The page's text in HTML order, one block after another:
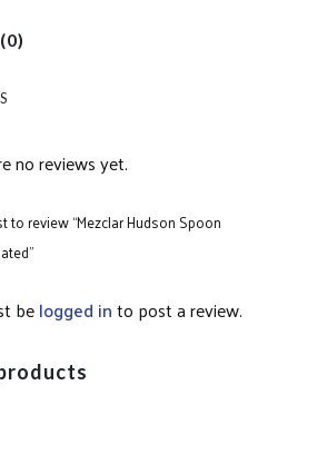
no reviews yet.
to review “Mezclar Hudson Spoon
belogged into post a review.